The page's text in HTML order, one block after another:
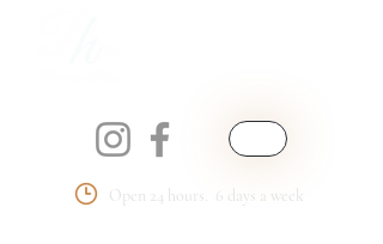
Open 24 hours. 6 days a week